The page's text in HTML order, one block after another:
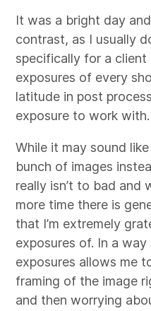
It was a bright day
contrast, as I usually
specifically for a
exposures of every
latitude in post
exposure to work with.
While it may sound
bunch of images
really isn’t to bad and
more time there is
that I’m extremely
exposures of. In a
exposures allows me
framing of the image
and then worrying